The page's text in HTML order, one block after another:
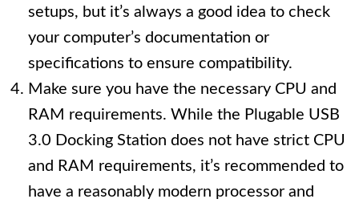
setups, but it’s always a good idea to check
your computer’s documentation or
specifications to ensure compatibility.
Make sure you have the necessary CPU and
RAM requirements. While the Plugable USB
3.0 Docking Station does not have strict CPU
and RAM requirements, it’s recommended to
have a reasonably modern processor and